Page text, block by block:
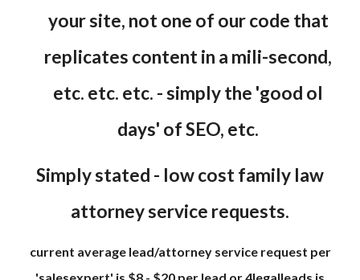
your site, not one of our code that
replicates content in a mili-second,
etc. etc. etc. - simply the 'good ol
days' of SEO, etc.
Simply stated - low cost family law
attorney service requests.
current average lead/attorney service request per